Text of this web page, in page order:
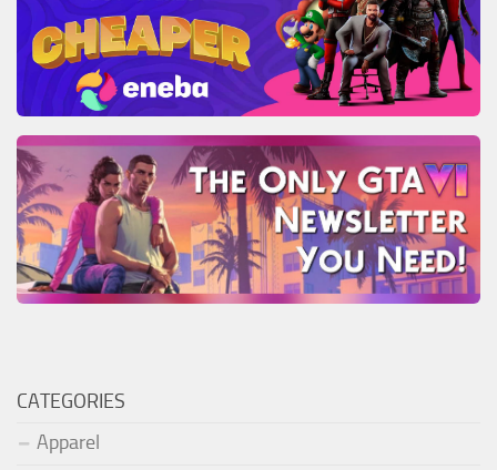
CATEGORIES
Apparel